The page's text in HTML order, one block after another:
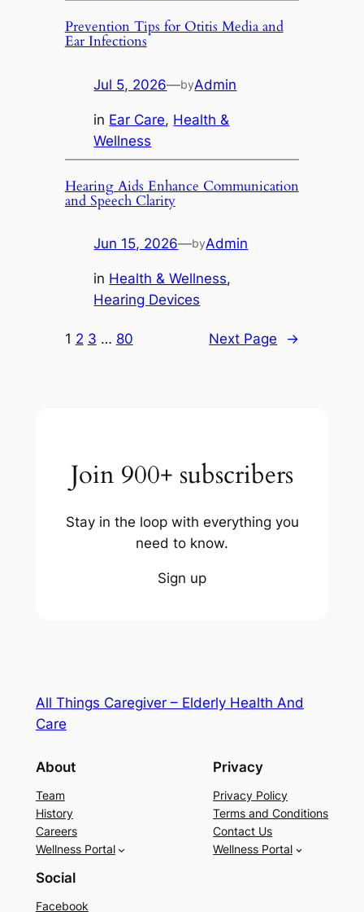
Prevention Tips for Otitis Media and
Ear Infections
Jul 5, 2026—byAdmin
in Ear Care, Health &
Wellness
Hearing Aids Enhance Communication
and Speech Clarity
Jun 15, 2026—byAdmin
in Health & Wellness
Hearing Devices
1 2 3 … 80 Next Page →
Join 900+ subscribers
Stay in the loop with everything you
need to know.
Sign up
All Things Caregiver – Elderly Health And
Care
About
Team
History
Careers
Wellness Portal
Privacy
Privacy Policy
Terms and Conditions
Contact Us
Wellness Portal
Social
Facebook